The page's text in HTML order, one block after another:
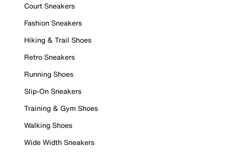
Court Sneakers
Fashion Sneakers
Hiking & Trail Shoes
Retro Sneakers
Running Shoes
Slip-On Sneakers
Training & Gym Shoes
Walking Shoes
Wide Width Sneakers